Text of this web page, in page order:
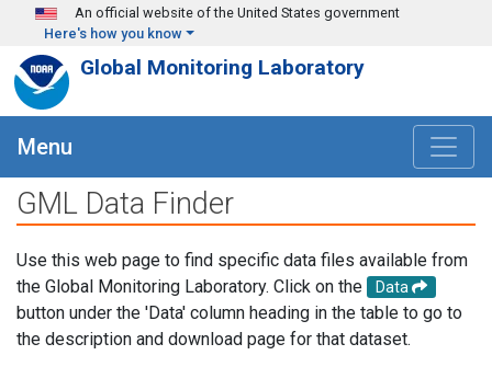
Skip to main content
An official website of the United States government
Here's how you know
Global Monitoring Laboratory
Menu
GML Data Finder
Use this web page to find specific data files available from
the Global Monitoring Laboratory. Click on the
Data
button under the 'Data' column heading in the table to go to
the description and download page for that dataset.